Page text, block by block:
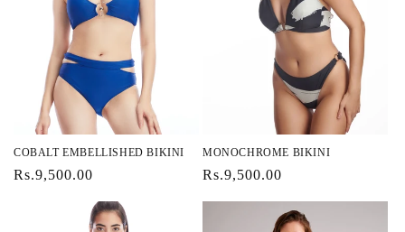
COBALT EMBELLISHED BIKINI
Regular
Rs.9,500.00
MONOCHROME BIKINI
Regular
Rs.9,500.00